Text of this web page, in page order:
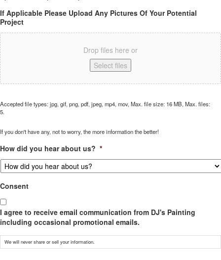
If Applicable Please Upload Any Pictures Of Your Potential
Project
Drop files here or
Select files
Accepted file types: jpg, gif, png, pdf, jpeg, mp4, mov, Max. file size: 16 MB, Max. files:
5.
If you don't have any, not to worry, the more information the better!
How did you hear about us? *
Consent
I agree to receive email communication from DJ's Painting
including occasional promotional emails.
We will never share or sell your information.